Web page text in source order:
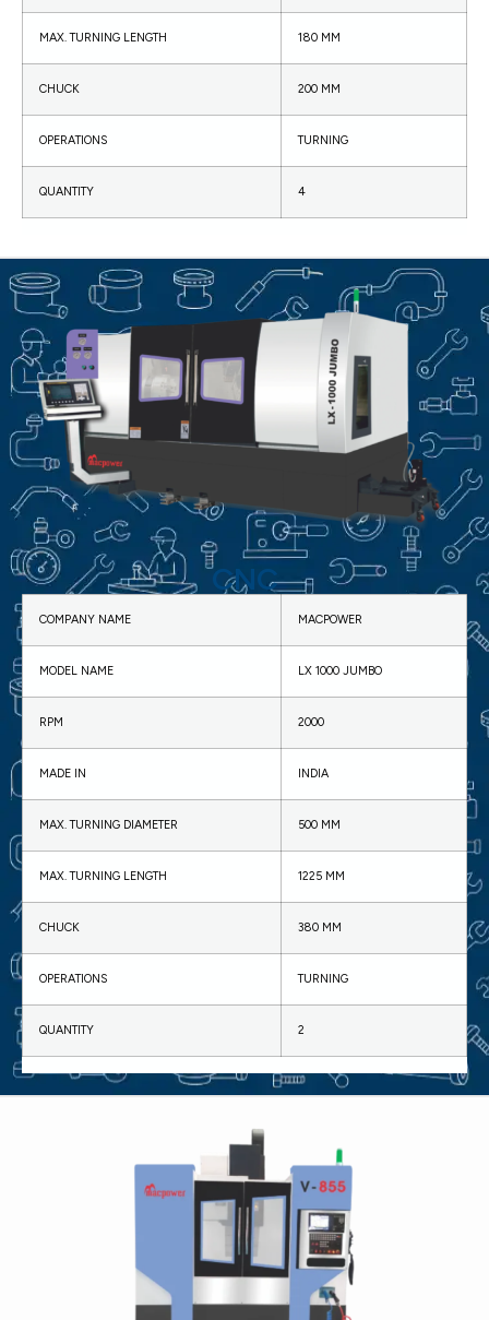
MAX. TURNING LENGTH 180 MM
CHUCK 200 MM
OPERATIONS TURNING
QUANTITY 4
CNC
COMPANY NAME MACPOWER
MODEL NAME LX 1000 JUMBO
RPM 2000
MADE IN INDIA
MAX. TURNING DIAMETER 500 MM
MAX. TURNING LENGTH 1225 MM
CHUCK 380 MM
OPERATIONS TURNING
QUANTITY 2